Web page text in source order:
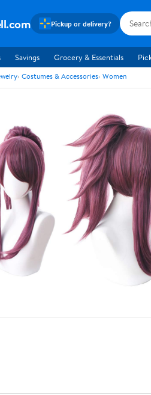
Pickup or delivery?
Savings Grocery & Essentials
Costumes & Accessories Women